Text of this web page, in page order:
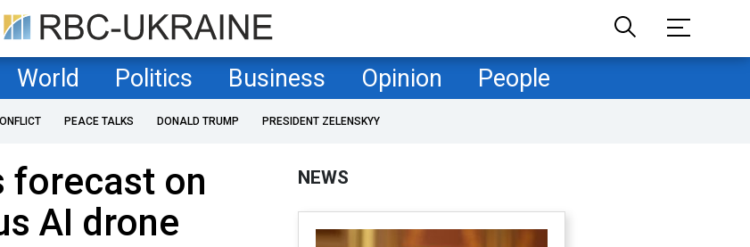
World Politics Business Opinion People
PEACE TALKS DONALD TRUMP PRESIDENT ZELENSKYY
forecast on
AI drone
NEWS